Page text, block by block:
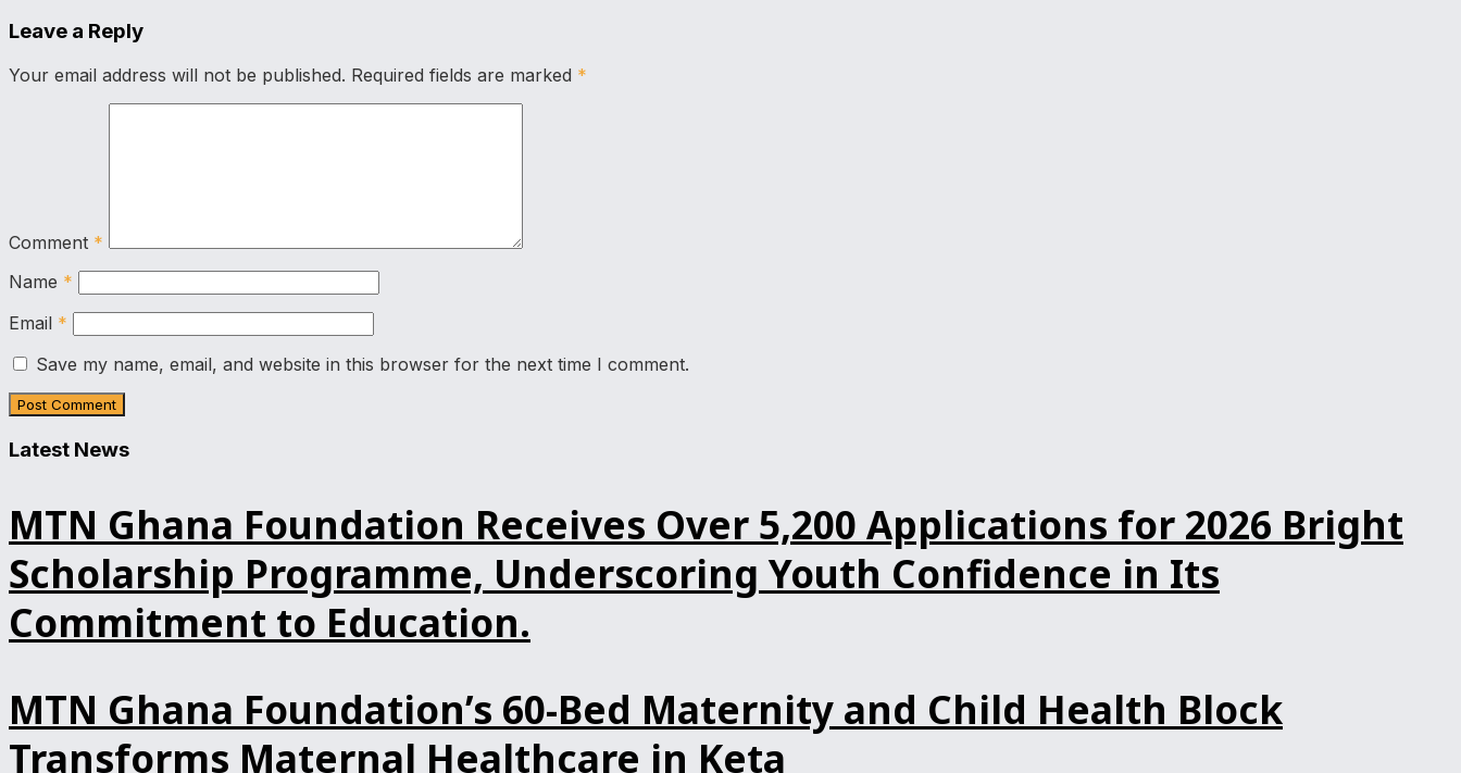
Leave a Reply
Your email address will not be published. Required fields are marked *
Comment *
Name *
Email *
Save my name, email, and website in this browser for the next time I comment.
Latest News
MTN Ghana Foundation Receives Over 5,200 Applications for 2026 Bright
Scholarship Programme, Underscoring Youth Confidence in Its
Commitment to Education.
MTN Ghana Foundation’s 60-Bed Maternity and Child Health Block
Transforms Maternal Healthcare in Keta